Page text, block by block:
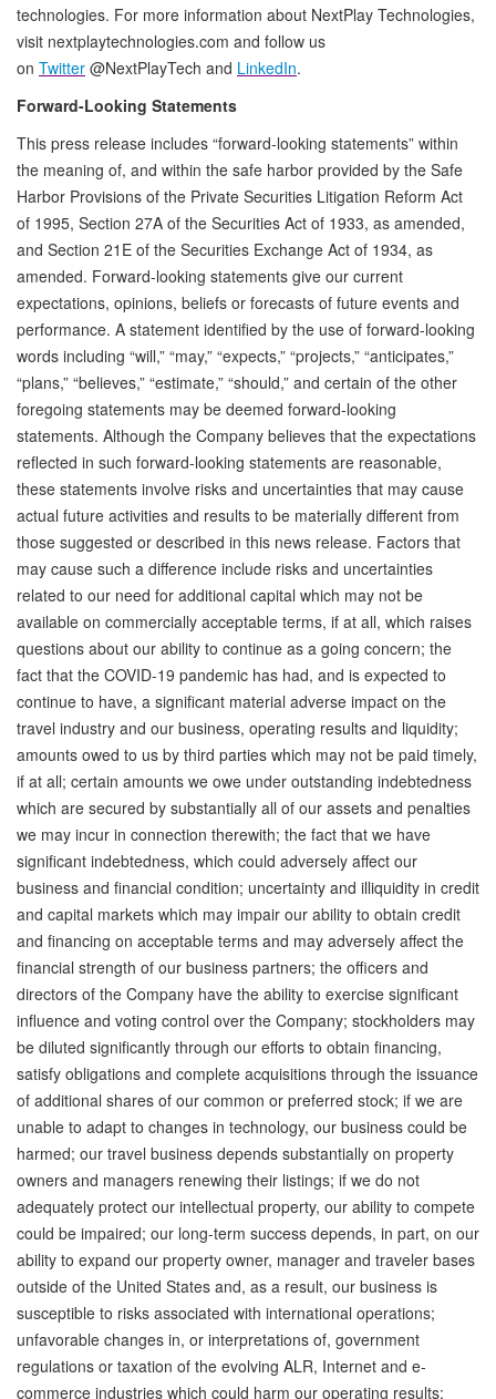
technologies. For more information about NextPlay Technologies,
visit nextplaytechnologies.com and follow us
on Twitter @NextPlayTech and LinkedIn.
Forward-Looking Statements
This press release includes “forward-looking statements” within
the meaning of, and within the safe harbor provided by the Safe
Harbor Provisions of the Private Securities Litigation Reform Act
of 1995, Section 27A of the Securities Act of 1933, as amended,
and Section 21E of the Securities Exchange Act of 1934, as
amended. Forward-looking statements give our current
expectations, opinions, beliefs or forecasts of future events and
performance. A statement identified by the use of forward-looking
words including “will,” “may,” “expects,” “projects,” “anticipates,”
“plans,” “believes,” “estimate,” “should,” and certain of the other
foregoing statements may be deemed forward-looking
statements. Although the Company believes that the expectations
reflected in such forward-looking statements are reasonable,
these statements involve risks and uncertainties that may cause
actual future activities and results to be materially different from
those suggested or described in this news release. Factors that
may cause such a difference include risks and uncertainties
related to our need for additional capital which may not be
available on commercially acceptable terms, if at all, which raises
questions about our ability to continue as a going concern; the
fact that the COVID-19 pandemic has had, and is expected to
continue to have, a significant material adverse impact on the
travel industry and our business, operating results and liquidity;
amounts owed to us by third parties which may not be paid timely,
if at all; certain amounts we owe under outstanding indebtedness
which are secured by substantially all of our assets and penalties
we may incur in connection therewith; the fact that we have
significant indebtedness, which could adversely affect our
business and financial condition; uncertainty and illiquidity in credit
and capital markets which may impair our ability to obtain credit
and financing on acceptable terms and may adversely affect the
financial strength of our business partners; the officers and
directors of the Company have the ability to exercise significant
influence and voting control over the Company; stockholders may
be diluted significantly through our efforts to obtain financing,
satisfy obligations and complete acquisitions through the issuance
of additional shares of our common or preferred stock; if we are
unable to adapt to changes in technology, our business could be
harmed; our travel business depends substantially on property
owners and managers renewing their listings; if we do not
adequately protect our intellectual property, our ability to compete
could be impaired; our long-term success depends, in part, on our
ability to expand our property owner, manager and traveler bases
outside of the United States and, as a result, our business is
susceptible to risks associated with international operations;
unfavorable changes in, or interpretations of, government
regulations or taxation of the evolving ALR, Internet and e-
commerce industries which could harm our operating results;